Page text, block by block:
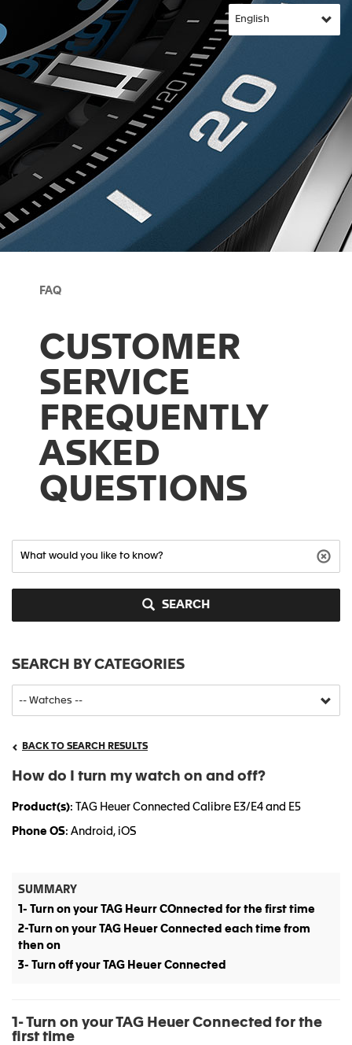
FAQ
CUSTOMER
SERVICE
FREQUENTLY
ASKED
QUESTIONS
SEARCH
SEARCH BY CATEGORIES
BACK TO SEARCH RESULTS
How do I turn my watch on and off?
Product(s): TAG Heuer Connected Calibre E3/E4 and E5
Phone OS: Android, iOS
SUMMARY
1- Turn on your TAG Heurr COnnected for the first time
2-Turn on your TAG Heuer Connected each time from
then on
3- Turn off your TAG Heuer Connected
1- Turn on your TAG Heuer Connected for the
first time